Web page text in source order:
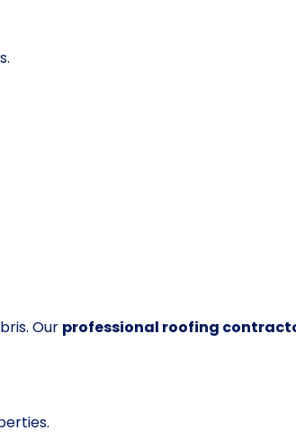
Our professional roofing